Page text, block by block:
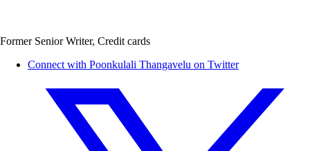
Former Senior Writer, Credit cards
Connect with Poonkulali Thangavelu on Twitter